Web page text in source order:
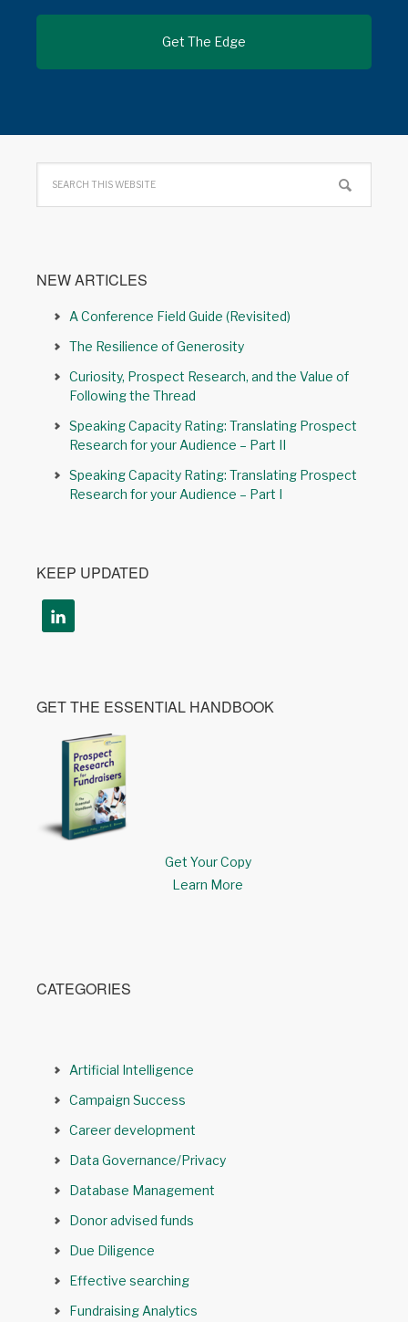
NEW ARTICLES
A Conference Field Guide (Revisited)
The Resilience of Generosity
Curiosity, Prospect Research, and the Value of
Following the Thread
Speaking Capacity Rating: Translating Prospect
Research for your Audience – Part II
Speaking Capacity Rating: Translating Prospect
Research for your Audience – Part I
KEEP UPDATED
GET THE ESSENTIAL HANDBOOK
Get Your Copy
Learn More
CATEGORIES
Artificial Intelligence
Campaign Success
Career development
Data Governance/Privacy
Database Management
Donor advised funds
Due Diligence
Effective searching
Fundraising Analytics